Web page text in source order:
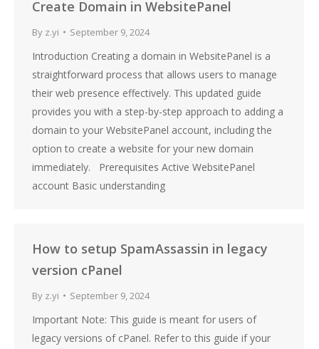
Create Domain in WebsitePanel
By z.yi September 9, 2024
Introduction Creating a domain in WebsitePanel is a
straightforward process that allows users to manage
their web presence effectively. This updated guide
provides you with a step-by-step approach to adding a
domain to your WebsitePanel account, including the
option to create a website for your new domain
immediately. Prerequisites Active WebsitePanel
account Basic understanding
How to setup SpamAssassin in legacy
version cPanel
By z.yi September 9, 2024
Important Note: This guide is meant for users of
legacy versions of cPanel. Refer to this guide if your